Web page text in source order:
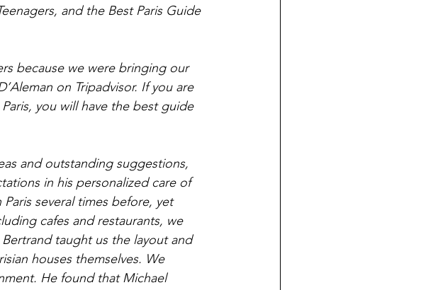
and the Best Paris Guide
because we were bringing our
on Tripadvisor. If you are
you will have the best guide
and outstanding suggestions,
in his personalized care of
several times before, yet
cafes and restaurants, we
taught us the layout and
houses themselves. We
He found that Michael